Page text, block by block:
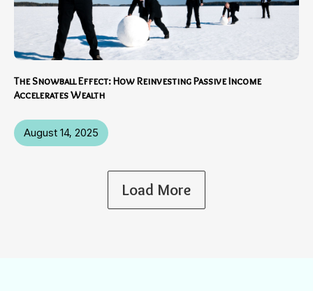
August 14, 2025
The Snowball Effect: How Reinvesting Passive Income
Accelerates Wealth
Load More